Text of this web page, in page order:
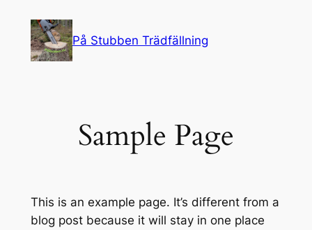
content
På Stubben Trädfällning
Sample Page
This is an example page. It’s different from a
blog post because it will stay in one place